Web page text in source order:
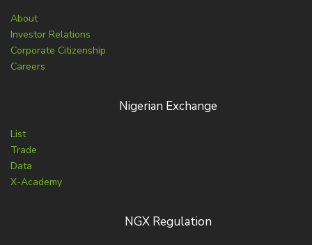
About
Investor Relations
Corporate Citizenship
Careers
Nigerian Exchange
List
Trade
Data
X-Academy
NGX Regulation